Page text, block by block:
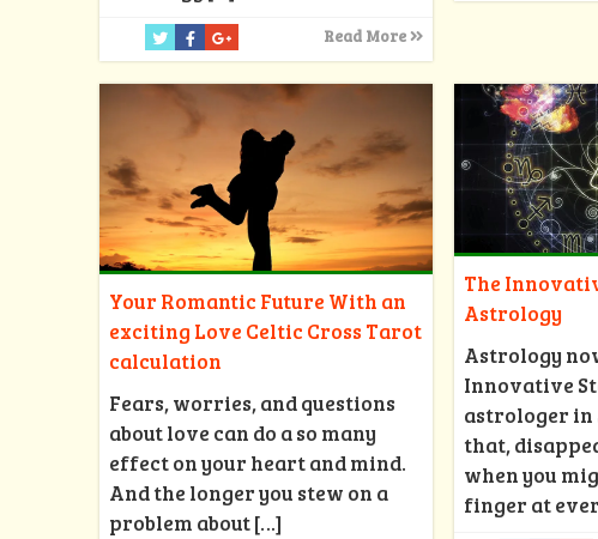
Read More
Your Romantic Future With an
exciting Love Celtic Cross Tarot
calculation
Fears, worries, and questions
about love can do a so many
effect on your heart and mind.
And the longer you stew on a
problem about[…]
The
Astrology
Astrology
Innovative
astrologer
that,
when you
finger at